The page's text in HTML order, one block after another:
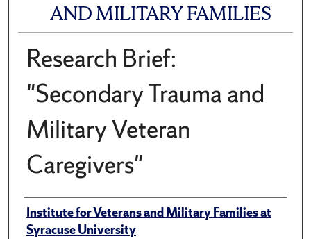
AND MILITARY FAMILIES
Research Brief:
"Secondary Trauma and
Military Veteran
Caregivers"
Author(s)/Creator(s)
Institute for Veterans and Military Families at
Syracuse University